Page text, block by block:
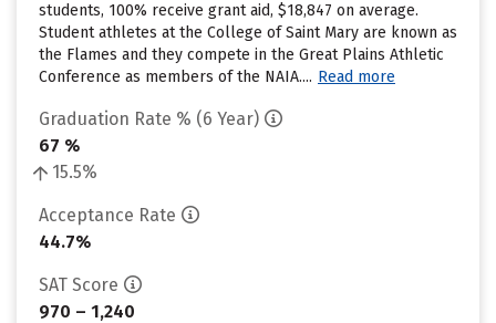
students, 100% receive grant aid, $18,847 on average.
Student athletes at the College of Saint Mary are known as
the Flames and they compete in the Great Plains Athletic
Conference as members of the NAIA.... Read more
Graduation Rate % (6 Year)
67 %
15.5%
Acceptance Rate
44.7%
SAT Score
970 – 1,240